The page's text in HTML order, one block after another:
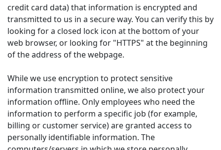
credit card data) that information is encrypted and
transmitted to us in a secure way. You can verify this by
looking for a closed lock icon at the bottom of your
web browser, or looking for "HTTPS" at the beginning
of the address of the webpage.
While we use encryption to protect sensitive
information transmitted online, we also protect your
information offline. Only employees who need the
information to perform a specific job (for example,
billing or customer service) are granted access to
personally identifiable information. The